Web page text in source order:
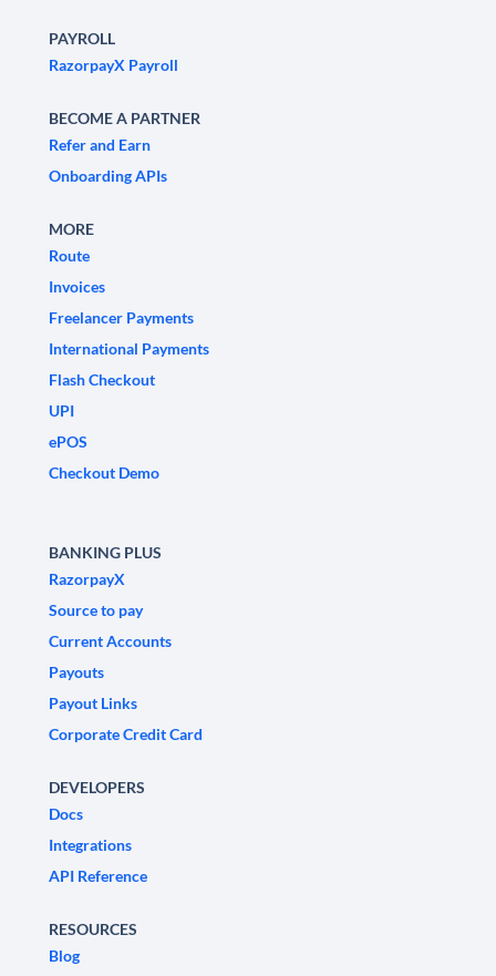
PAYROLL
RazorpayX Payroll
BECOME A PARTNER
Refer and Earn
Onboarding APIs
MORE
Route
Invoices
Freelancer Payments
International Payments
Flash Checkout
UPI
ePOS
Checkout Demo
BANKING PLUS
RazorpayX
Source to pay
Current Accounts
Payouts
Payout Links
Corporate Credit Card
DEVELOPERS
Docs
Integrations
API Reference
RESOURCES
Blog